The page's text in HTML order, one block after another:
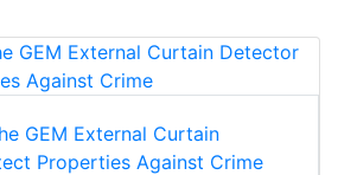
GEM External Curtain
Properties Against Crime